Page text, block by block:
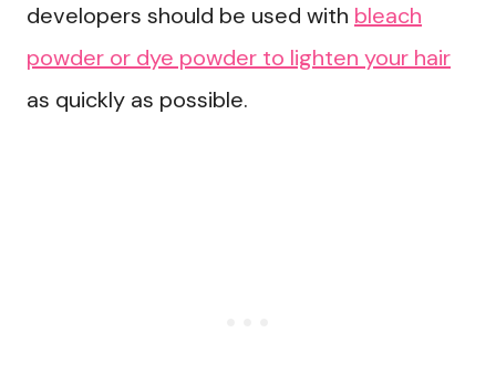
developers should be used with bleach
powder or dye powder to lighten your hair
as quickly as possible.